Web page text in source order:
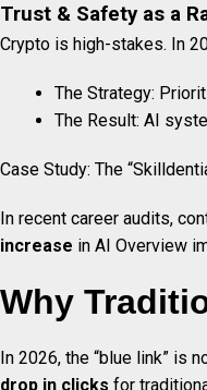
Trust & Safety as a
Crypto is high-stakes. In
The Strategy:
The Result: AI
Case Study: The
In recent career audits,
increase in AI Overview
Why
In 2026, the “blue link” is
drop in clicks for